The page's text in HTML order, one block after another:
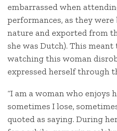
embarrassed when
performances, as they were
nature and exported from
she was Dutch). This
watching this woman
expressed herself through
“I am a woman who enjoys
sometimes I lose,
quoted as saying. During